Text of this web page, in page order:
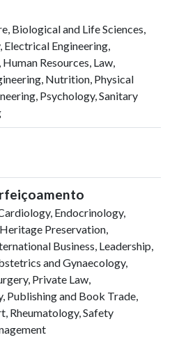
Biological and Life Sciences,
Engineering,
Resources, Law,
Nutrition, Physical
Psychology, Sanitary
Endocrinology,
Preservation,
Business, Leadership,
and Gynaecology,
Private Law,
Publishing and Book Trade,
Rheumatology, Safety